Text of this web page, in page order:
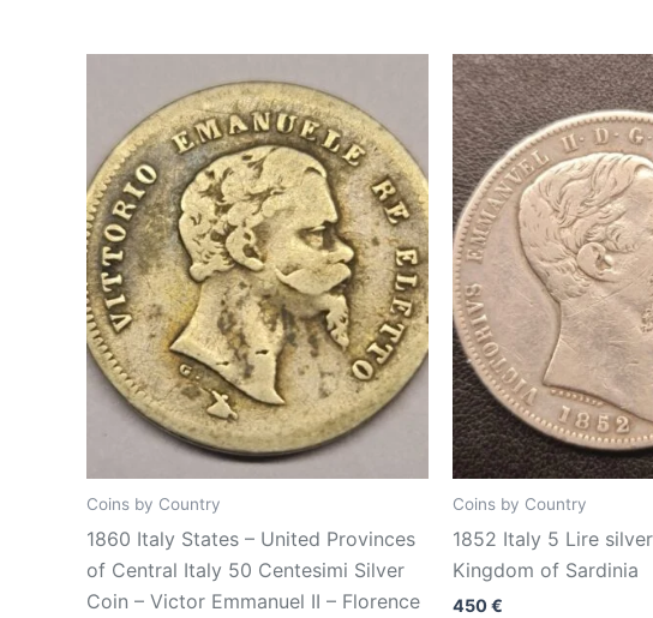
Coins by Country
1860 Italy States – United Provinces
of Central Italy 50 Centesimi Silver
Coin – Victor Emmanuel II – Florence
Coins by Country
1852 Italy 5 Lire silver
Kingdom of Sardinia
450€